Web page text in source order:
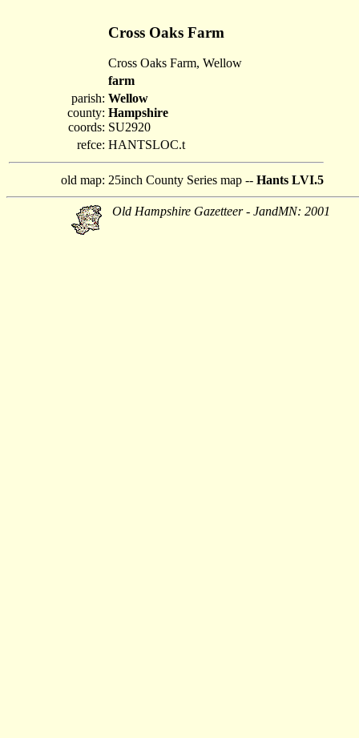
Cross Oaks Farm
Cross Oaks Farm, Wellow
farm
parish:
county:
coords:
Wellow
Hampshire
SU2920
refce: HANTSLOC.t
old map: 25inch County Series map -- Hants LVI.5
Old Hampshire Gazetteer - JandMN: 2001